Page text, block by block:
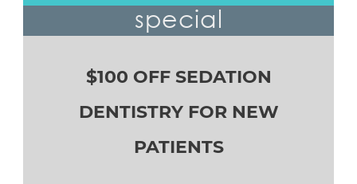
special
$100 OFF SEDATION
DENTISTRY FOR NEW
PATIENTS